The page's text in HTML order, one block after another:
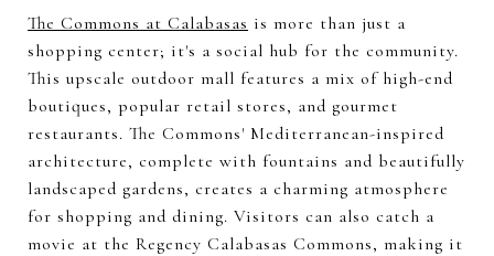
The Commons at Calabasas is more than just a
shopping center; it's a social hub for the community.
This upscale outdoor mall features a mix of high-end
boutiques, popular retail stores, and gourmet
restaurants. The Commons' Mediterranean-inspired
architecture, complete with fountains and beautifully
landscaped gardens, creates a charming atmosphere
for shopping and dining. Visitors can also catch a
movie at the Regency Calabasas Commons, making it